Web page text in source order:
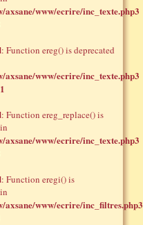
axsane/www/ecrire/inc_texte.php3
: Function ereg() is deprecated
axsane/www/ecrire/inc_texte.php3
: Function ereg_replace() is
axsane/www/ecrire/inc_texte.php3
: Function eregi() is
axsane/www/ecrire/inc_filtres.php3